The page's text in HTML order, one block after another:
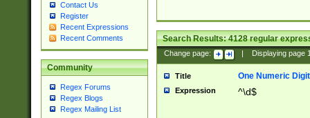
Contact Us
Register
Recent Expressions
Recent Comments
Community
Regex Forums
Regex Blogs
Regex Mailing List
Search Results:4128regular
Change page: Displaying page
Title One Numeric Digit
Expression ^\d$